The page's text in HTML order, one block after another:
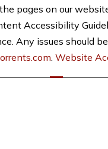
pages on our
Accessibility
Any issues should
. Website